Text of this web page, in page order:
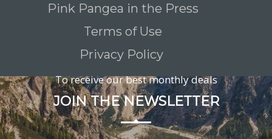
Pink Pangea in the Press
Terms of Use
Privacy Policy
To receive our best monthly deals
JOIN THE NEWSLETTER